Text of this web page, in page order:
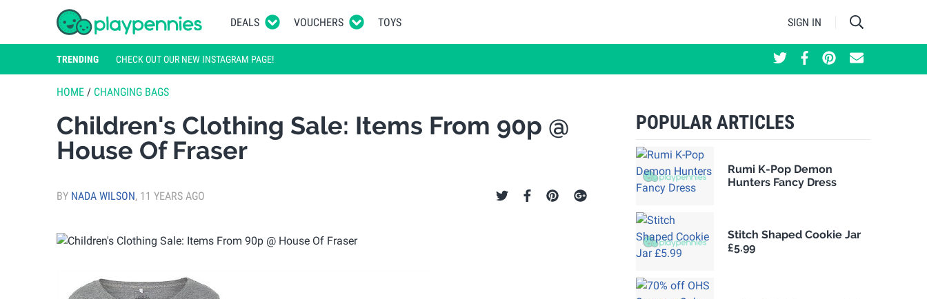
DEALS VOUCHERS TOYS SIGN IN
TRENDING CHECK OUT OUR NEW INSTAGRAM PAGE!
HOME / CHANGING BAGS
Children's Clothing Sale: Items From 90p @
House Of Fraser
BY NADA WILSON, 11 YEARS AGO
POPULAR ARTICLES
Rumi K-Pop Demon
Hunters Fancy Dress
Stitch Shaped Cookie Jar
£5.99